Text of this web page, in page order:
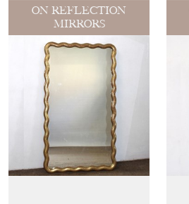
ON REFLECTION
MIRRORS